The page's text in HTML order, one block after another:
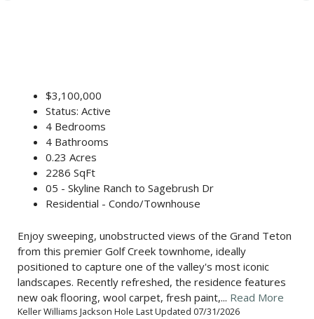
$3,100,000
Status: Active
4 Bedrooms
4 Bathrooms
0.23 Acres
2286 SqFt
05 - Skyline Ranch to Sagebrush Dr
Residential - Condo/Townhouse
Enjoy sweeping, unobstructed views of the Grand Teton
from this premier Golf Creek townhome, ideally
positioned to capture one of the valley's most iconic
landscapes. Recently refreshed, the residence features
new oak flooring, wool carpet, fresh paint,... Read More
Keller Williams Jackson Hole Last Updated 07/31/2026